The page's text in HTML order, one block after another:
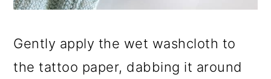
Gently apply the wet washcloth to
the tattoo paper, dabbing it around